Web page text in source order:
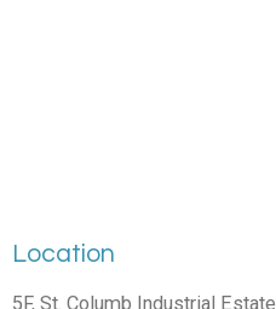
Location
5F, St. Columb Industrial Estate